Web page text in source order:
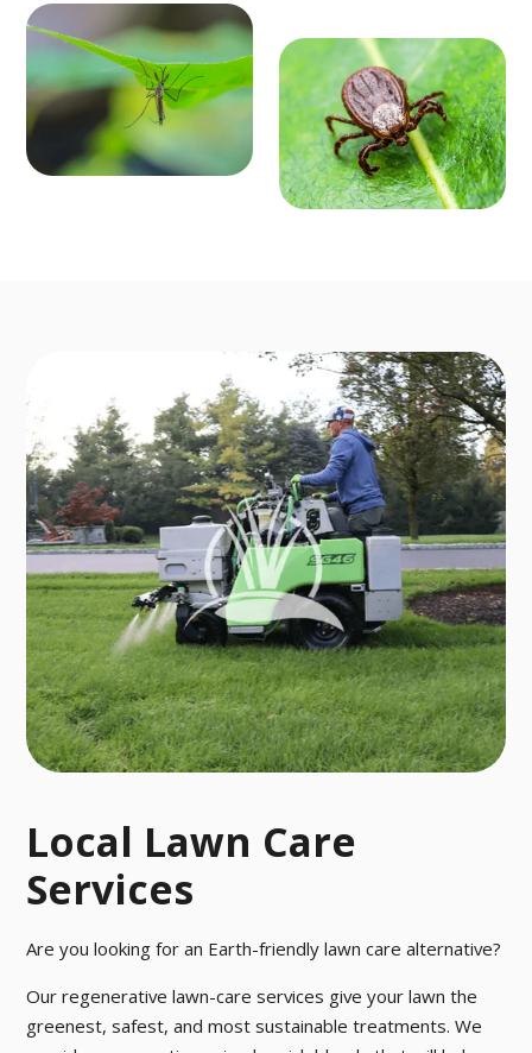
ROL
Enjoy mosquit
o-free outdoo
r activities fro
m March to O
ctober.
OOR P
EST C
ONTR
OL
Say goodbye t
o pesky pests
with our fast a
nd effective p
est control tre
atment.
Local Lawn Care
Services
Are you looking for an Earth-friendly lawn care alternative?
Our regenerative lawn-care services give your lawn the
greenest, safest, and most sustainable treatments. We